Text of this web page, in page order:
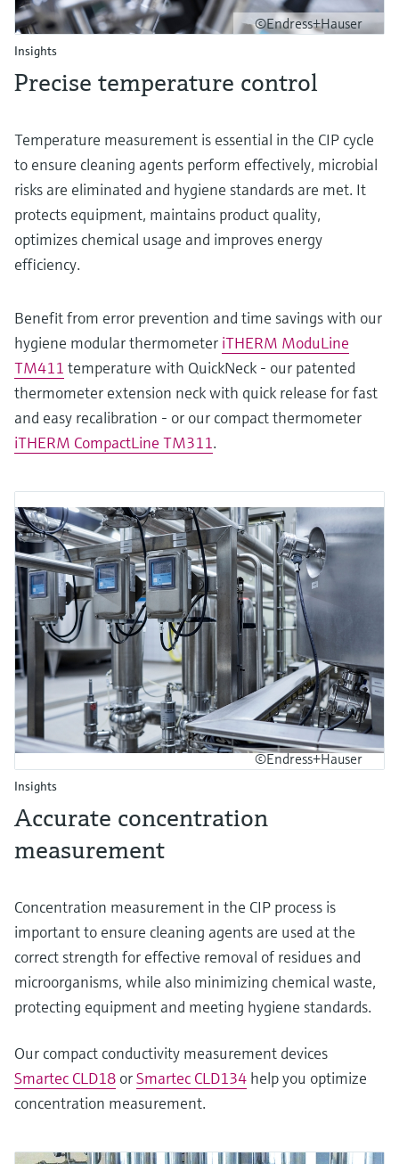
©Endress+Hauser
Insights
Precise temperature control
Temperature measurement is essential in the CIP cycle
to ensure cleaning agents perform effectively, microbial
risks are eliminated and hygiene standards are met. It
protects equipment, maintains product quality,
optimizes chemical usage and improves energy
efficiency.
Benefit from error prevention and time savings with our
hygiene modular thermometer iTHERM ModuLine
TM411 temperature with QuickNeck - our patented
thermometer extension neck with quick release for fast
and easy recalibration - or our compact thermometer
iTHERM CompactLine TM311.
©Endress+Hauser
Insights
Accurate concentration
measurement
Concentration measurement in the CIP process is
important to ensure cleaning agents are used at the
correct strength for effective removal of residues and
microorganisms, while also minimizing chemical waste,
protecting equipment and meeting hygiene standards.
Our compact conductivity measurement devices
Smartec CLD18 orSmartec CLD134 help you optimize
concentration measurement.